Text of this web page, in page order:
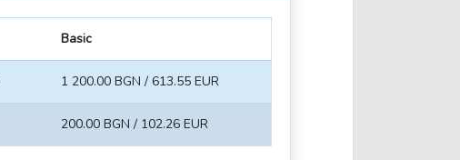
Basic
1 200.00 BGN / 613.55 EUR
200.00 BGN / 102.26 EUR